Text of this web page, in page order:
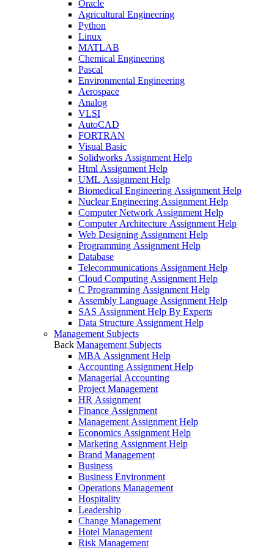
Oracle
Agricultural Engineering
Python
Linux
MATLAB
Chemical Engineering
Pascal
Environmental Engineering
Aerospace
Analog
VLSI
AutoCAD
FORTRAN
Visual Basic
Solidworks Assignment Help
Html Assignment Help
UML Assignment Help
Biomedical Engineering Assignment Help
Nuclear Engineering Assignment Help
Computer Network Assignment Help
Computer Architecture Assignment Help
Web Designing Assignment Help
Programming Assignment Help
Database
Telecommunications Assignment Help
Cloud Computing Assignment Help
C Programming Assignment Help
Assembly Language Assignment Help
SAS Assignment Help By Experts
Data Structure Assignment Help
Management Subjects
Back Management Subjects
MBA Assignment Help
Accounting Assignment Help
Managerial Accounting
Project Management
HR Assignment
Finance Assignment
Management Assignment Help
Economics Assignment Help
Marketing Assignment Help
Brand Management
Business
Business Environment
Operations Management
Hospitality
Leadership
Change Management
Hotel Management
Risk Management